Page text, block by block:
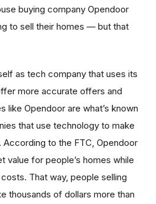
buying company Opendoor
to sell their homes — but that
as tech company that uses its
more accurate offers and
like Opendoor are what’s known
that use technology to make
to the FTC, Opendoor
value for people’s homes while
That way, people selling
thousands of dollars more than